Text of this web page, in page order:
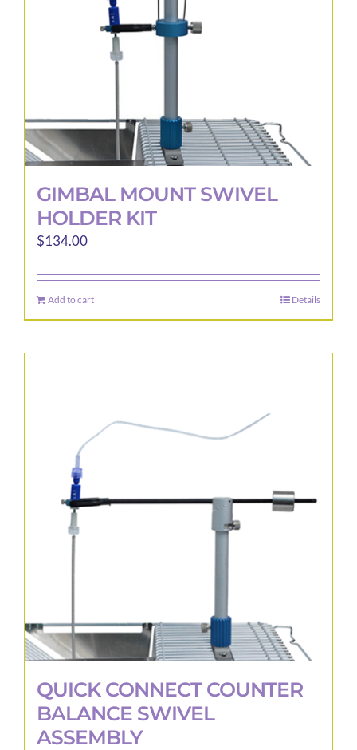
GIMBAL MOUNT SWIVEL
HOLDER KIT
$134.00
Add to cart Details
QUICK CONNECT COUNTER
BALANCE SWIVEL
ASSEMBLY